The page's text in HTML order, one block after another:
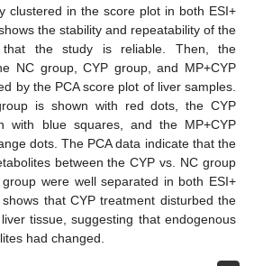
clustered in the score plot in both ESI+
the stability and repeatability of the
that the study is reliable. Then, the
NC group, CYP group, and MP+CYP
by the PCA score plot of liver samples.
is shown with red dots, the CYP
with blue squares, and the MP+CYP
dots. The PCA data indicate that the
between the CYP vs. NC group
were well separated in both ESI+
that CYP treatment disturbed the
tissue, suggesting that endogenous
had changed.